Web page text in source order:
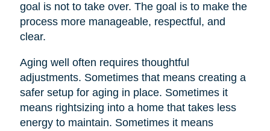
goal is not to take over. The goal is to make the
process more manageable, respectful, and
clear.
Aging well often requires thoughtful
adjustments. Sometimes that means creating a
safer setup for aging in place. Sometimes it
means rightsizing into a home that takes less
energy to maintain. Sometimes it means